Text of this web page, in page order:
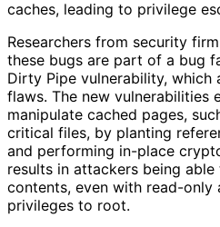
caches, leading to privilege
Researchers from security
these bugs are part of a bug
Dirty Pipe vulnerability, which
flaws. The new vulnerabilities
manipulate cached pages,
critical files, by planting
and performing in-place
results in attackers being
contents, even with read-only
privileges to root.